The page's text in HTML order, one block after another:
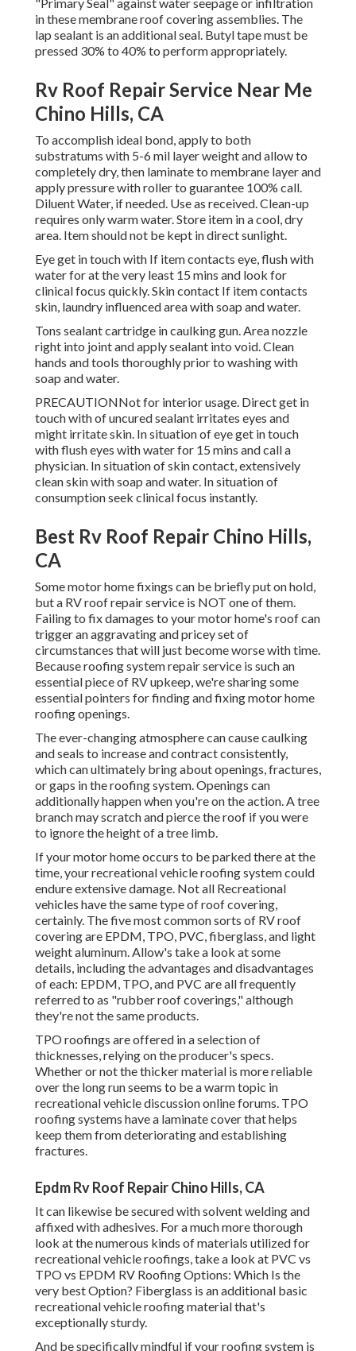
in these membrane roof covering assemblies. The
lap sealant is an additional seal. Butyl tape must be
pressed 30% to 40% to perform appropriately.
Rv Roof Repair Service Near Me
Chino Hills, CA
To accomplish ideal bond, apply to both
substratums with 5-6 mil layer weight and allow to
completely dry, then laminate to membrane layer and
apply pressure with roller to guarantee 100% call.
Diluent Water, if needed. Use as received. Clean-up
requires only warm water. Store item in a cool, dry
area. Item should not be kept in direct sunlight.
Eye get in touch with If item contacts eye, flush with
water for at the very least 15 mins and look for
clinical focus quickly. Skin contact If item contacts
skin, laundry influenced area with soap and water.
Tons sealant cartridge in caulking gun. Area nozzle
right into joint and apply sealant into void. Clean
hands and tools thoroughly prior to washing with
soap and water.
PRECAUTIONNot for interior usage. Direct get in
touch with of uncured sealant irritates eyes and
might irritate skin. In situation of eye get in touch
with flush eyes with water for 15 mins and call a
physician. In situation of skin contact, extensively
clean skin with soap and water. In situation of
consumption seek clinical focus instantly.
Best Rv Roof Repair Chino Hills,
CA
Some motor home fixings can be briefly put on hold,
but a RV roof repair service is NOT one of them.
Failing to fix damages to your motor home's roof can
trigger an aggravating and pricey set of
circumstances that will just become worse with time.
Because roofing system repair service is such an
essential piece of RV upkeep, we're sharing some
essential pointers for finding and fixing motor home
roofing openings.
The ever-changing atmosphere can cause caulking
and seals to increase and contract consistently,
which can ultimately bring about openings, fractures,
or gaps in the roofing system. Openings can
additionally happen when you're on the action. A tree
branch may scratch and pierce the roof if you were
to ignore the height of a tree limb.
If your motor home occurs to be parked there at the
time, your recreational vehicle roofing system could
endure extensive damage. Not all Recreational
vehicles have the same type of roof covering,
certainly. The five most common sorts of RV roof
covering are EPDM, TPO, PVC, fiberglass, and light
weight aluminum. Allow's take a look at some
details, including the advantages and disadvantages
of each: EPDM, TPO, and PVC are all frequently
referred to as "rubber roof coverings," although
they're not the same products.
TPO roofings are offered in a selection of
thicknesses, relying on the producer's specs.
Whether or not the thicker material is more reliable
over the long run seems to be a warm topic in
recreational vehicle discussion online forums. TPO
roofing systems have a laminate cover that helps
keep them from deteriorating and establishing
fractures.
Epdm Rv Roof Repair Chino Hills, CA
It can likewise be secured with solvent welding and
affixed with adhesives. For a much more thorough
look at the numerous kinds of materials utilized for
recreational vehicle roofings, take a look at PVC vs
TPO vs EPDM RV Roofing Options: Which Is the
very best Option? Fiberglass is an additional basic
recreational vehicle roofing material that's
exceptionally sturdy.
And be specifically mindful if your roofing system is